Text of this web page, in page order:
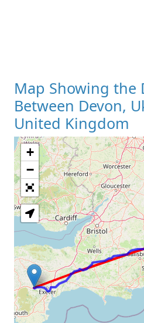
Map Showing the
Between Devon,
United Kingdom
+
−